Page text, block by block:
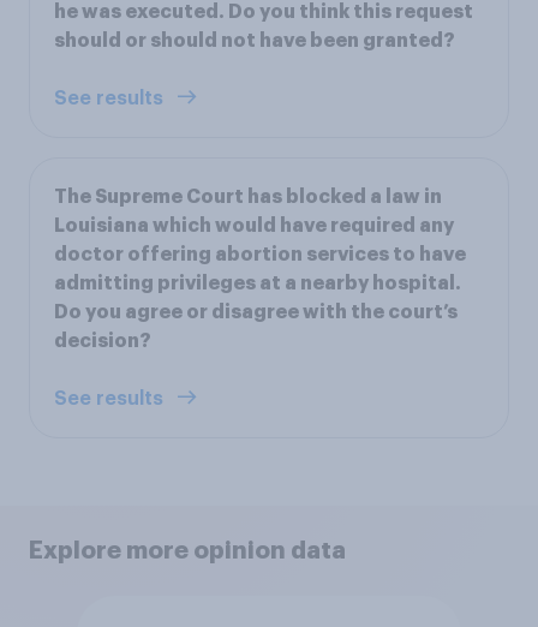
he was executed. Do you think this request
should or should not have been granted?
See results
The Supreme Court has blocked a law in
Louisiana which would have required any
doctor offering abortion services to have
admitting privileges at a nearby hospital.
Do you agree or disagree with the court’s
decision?
See results
Explore more opinion data